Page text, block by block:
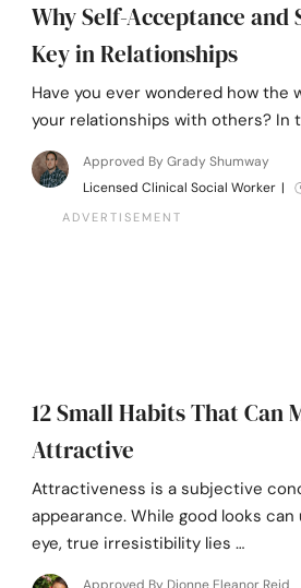
Why Self-Acceptance and
Key in Relationships
Have you ever wondered how the
your relationships with others? In
Approved By Grady Shumway
Licensed Clinical Social Worker |
12 Small Habits That Can
Attractive
Attractiveness is a subjective
appearance. While good looks
eye, true irresistibility lies …